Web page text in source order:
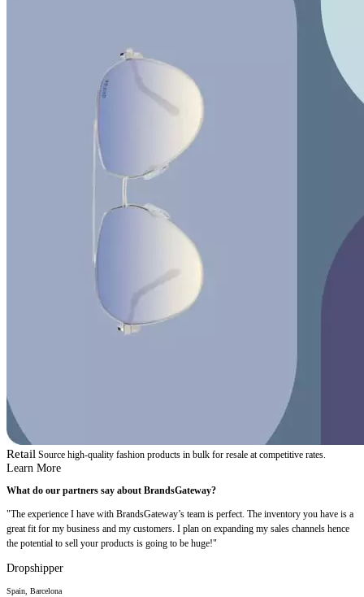
Retail Source high-quality fashion products in bulk for resale at competitive rates.
Learn More
What do our partners say about BrandsGateway?
"The experience I have with BrandsGateway’s team is perfect. The inventory you have is a
great fit for my business and my customers. I plan on expanding my sales channels hence
the potential to sell your products is going to be huge!"
Dropshipper
Spain, Barcelona